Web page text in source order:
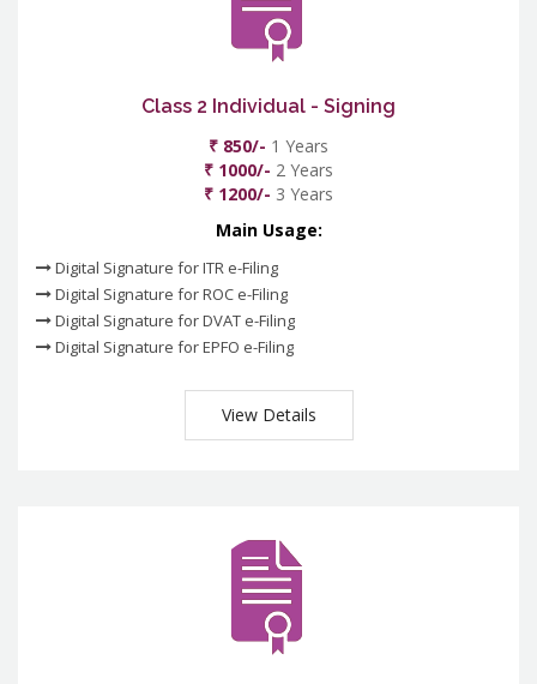
Class 2 Individual - Signing
₹ 850/- 1 Years
₹ 1000/- 2 Years
₹ 1200/- 3 Years
Main Usage:
Digital Signature for ITR e-Filing
Digital Signature for ROC e-Filing
Digital Signature for DVAT e-Filing
Digital Signature for EPFO e-Filing
View Details